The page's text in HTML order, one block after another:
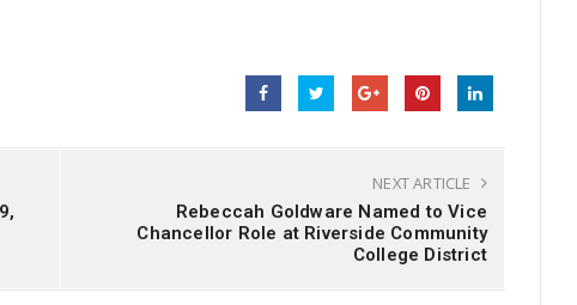
NEXT ARTICLE
Rebeccah Goldware Named to Vice
Chancellor Role at Riverside Community
College District